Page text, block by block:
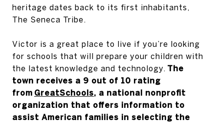
heritage dates back to its first inhabitants,
The Seneca Tribe.
Victor is a great place to live if you’re looking
for schools that will prepare your children with
the latest knowledge and technology. The
town receives a 9 out of 10 rating
from GreatSchools, a national nonprofit
organization that offers information to
assist American families in selecting the